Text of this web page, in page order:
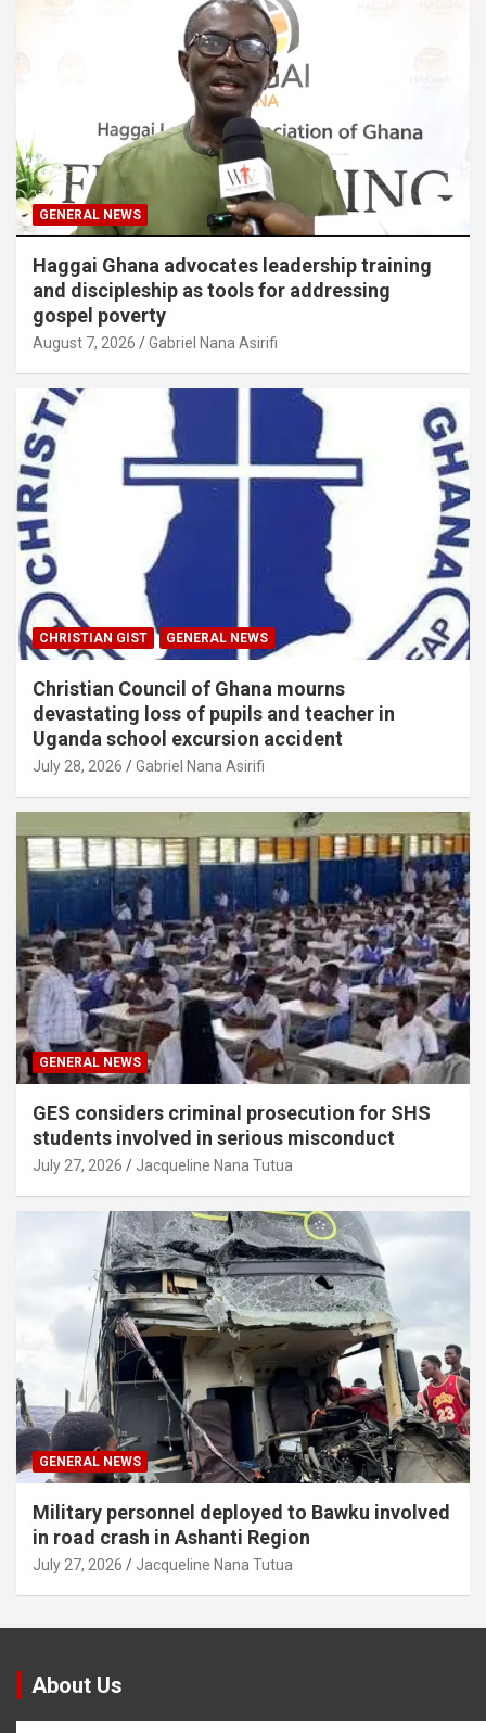
GENERAL NEWS
Haggai Ghana advocates leadership training
and discipleship as tools for addressing
gospel poverty
August 7, 2026 Gabriel Nana Asirifi
CHRISTIAN GIST GENERAL NEWS
Christian Council of Ghana mourns
devastating loss of pupils and teacher in
Uganda school excursion accident
July 28, 2026 Gabriel Nana Asirifi
GENERAL NEWS
GES considers criminal prosecution for SHS
students involved in serious misconduct
July 27, 2026 Jacqueline Nana Tutua
GENERAL NEWS
Military personnel deployed to Bawku involved
in road crash in Ashanti Region
July 27, 2026 Jacqueline Nana Tutua
About Us